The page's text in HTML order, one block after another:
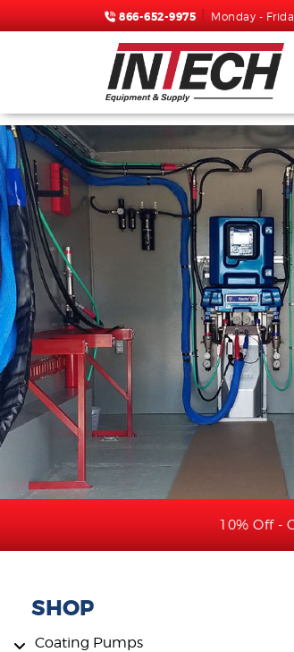
866-652-9975 Monday -
10% Off -
SHOP
Coating Pumps